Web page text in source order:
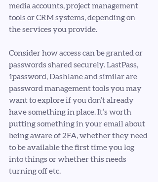
media accounts, project management
tools or CRM systems, depending on
the services you provide.
Consider how access can be granted or
passwords shared securely. LastPass,
1password, Dashlane and similar are
password management tools you may
want to explore if you don’t already
have something in place. It’s worth
putting something in your email about
being aware of 2FA, whether they need
to be available the first time you log
into things or whether this needs
turning off etc.